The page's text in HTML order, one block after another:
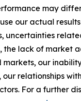
may
our actual
lack of market
markets, our
relationships
For a further